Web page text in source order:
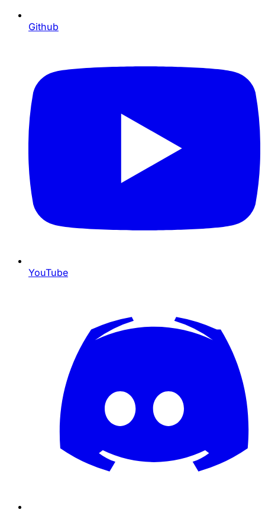
Github
YouTube